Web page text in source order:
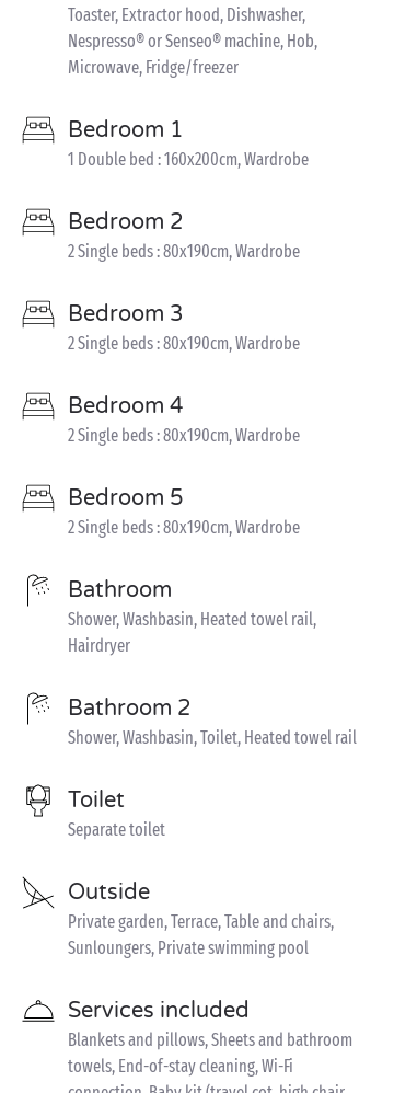
Toaster, Extractor hood, Dishwasher,
Nespresso® or Senseo® machine, Hob,
Microwave, Fridge/freezer
Bedroom 1
1 Double bed : 160x200cm, Wardrobe
Bedroom 2
2 Single beds : 80x190cm, Wardrobe
Bedroom 3
2 Single beds : 80x190cm, Wardrobe
Bedroom 4
2 Single beds : 80x190cm, Wardrobe
Bedroom 5
2 Single beds : 80x190cm, Wardrobe
Bathroom
Shower, Washbasin, Heated towel rail,
Hairdryer
Bathroom 2
Shower, Washbasin, Toilet, Heated towel rail
Toilet
Separate toilet
Outside
Private garden, Terrace, Table and chairs,
Sunloungers, Private swimming pool
Services included
Blankets and pillows, Sheets and bathroom
towels, End-of-stay cleaning, Wi-Fi